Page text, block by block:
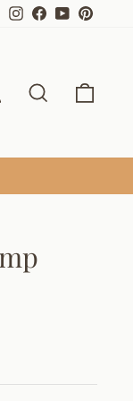
Instagram
Facebook
YouTube
Log in Search